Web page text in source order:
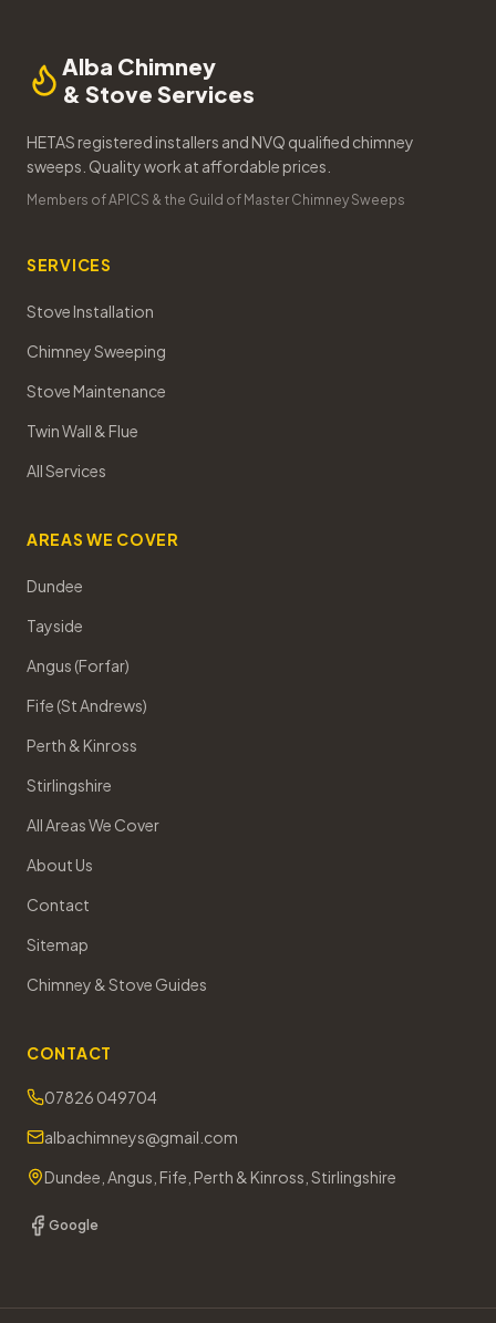
Alba Chimney
& Stove Services
HETAS registered installers and NVQ qualified chimney
sweeps. Quality work at affordable prices.
Members of APICS & the Guild of Master Chimney Sweeps
SERVICES
Stove Installation
Chimney Sweeping
Stove Maintenance
Twin Wall & Flue
All Services
AREAS WE COVER
Dundee
Tayside
Angus (Forfar)
Fife (St Andrews)
Perth & Kinross
Stirlingshire
All Areas We Cover
About Us
Contact
Sitemap
Chimney & Stove Guides
CONTACT
07826 049704
albachimneys@gmail.com
Dundee, Angus, Fife, Perth & Kinross, Stirlingshire
Google